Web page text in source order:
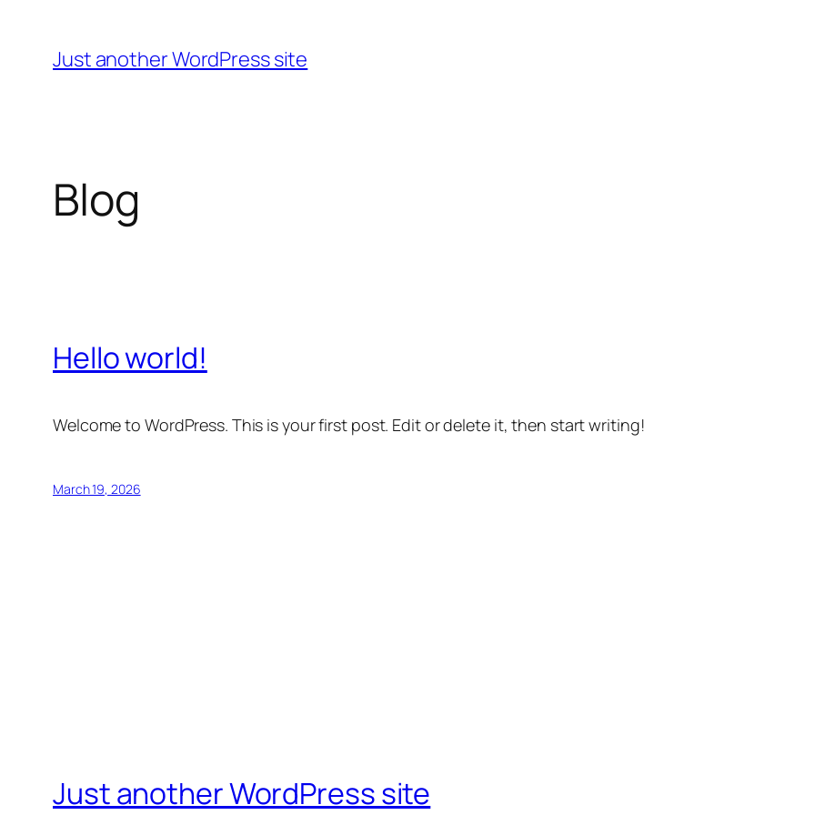
content
Just another WordPress site
Blog
Hello world!
Welcome to WordPress. This is your first post. Edit or delete it, then start writing!
March 19, 2026
Just another WordPress site